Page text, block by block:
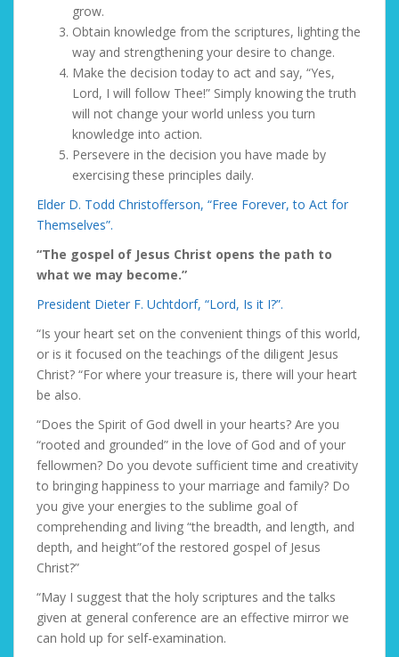
grow.
Obtain knowledge from the scriptures, lighting the
way and strengthening your desire to change.
Make the decision today to act and say, “Yes,
Lord, I will follow Thee!” Simply knowing the truth
will not change your world unless you turn
knowledge into action.
Persevere in the decision you have made by
exercising these principles daily.
Elder D. Todd Christofferson, “Free Forever, to Act for
Themselves”.
“The gospel of Jesus Christ opens the path to
what we may become.”
President Dieter F. Uchtdorf, “Lord, Is it I?”.
“Is your heart set on the convenient things of this world,
or is it focused on the teachings of the diligent Jesus
Christ? “For where your treasure is, there will your heart
be also.
“Does the Spirit of God dwell in your hearts? Are you
“rooted and grounded” in the love of God and of your
fellowmen? Do you devote sufficient time and creativity
to bringing happiness to your marriage and family? Do
you give your energies to the sublime goal of
comprehending and living “the breadth, and length, and
depth, and height”of the restored gospel of Jesus
Christ?”
“May I suggest that the holy scriptures and the talks
given at general conference are an effective mirror we
can hold up for self-examination.